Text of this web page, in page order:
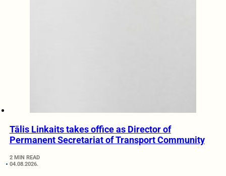
Tālis Linkaits takes office as Director of
Permanent Secretariat of Transport Community
2 MIN READ
04.08.2026.